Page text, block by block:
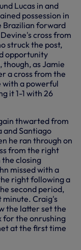
Lucas in and
possession in
Brazilian forward
cross from
struck the post,
opportunity
though, as Jamie
a cross from the
with a powerful
it 1-1 with 26
thwarted from
and Santiago
he ran through on
from the right
closing
missed with a
right following a
second period,
minute. Craig's
the latter set the
for the onrushing
at the first time